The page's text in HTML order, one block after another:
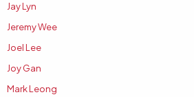
Jay Lyn
Jeremy Wee
Joel Lee
Joy Gan
Mark Leong